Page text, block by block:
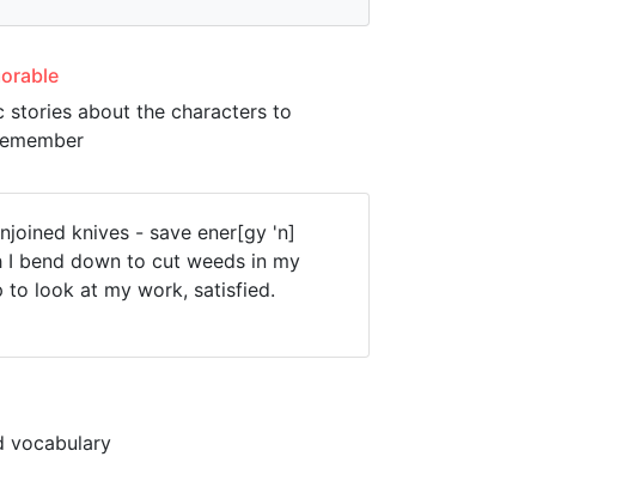
stories about the characters to
knives - save ener[gy 'n]
I bend down to cut weeds in my
to look at my work, satisfied.
vocabulary